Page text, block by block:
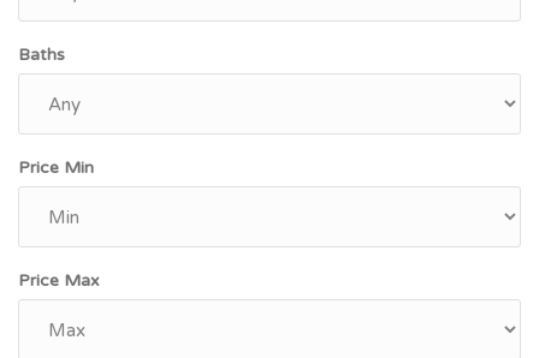
Baths
Price Min
Price Max